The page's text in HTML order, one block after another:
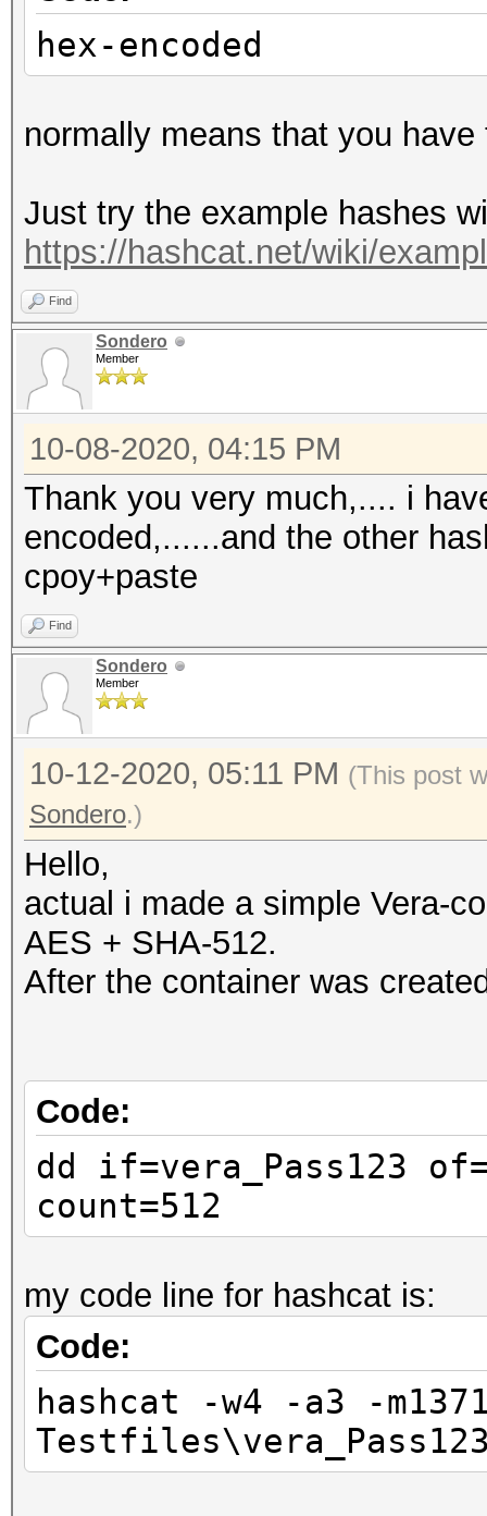
hex-encoded
normally means that you
Just try the example hashes
https://hashcat.net/wiki/
Find
Sondero
Member
10-08-2020, 04:15 PM
Thank you very much,.... i
encoded,......and the other
cpoy+paste
Find
Sondero
Member
10-12-2020, 05:11 PM (This post
Sondero.)
Hello,
actual i made a simple Vera-
AES + SHA-512.
After the container was
Code:
dd if=vera_Pass123
count=512
my code line for hashcat is:
Code:
hashcat -w4 -a3 -